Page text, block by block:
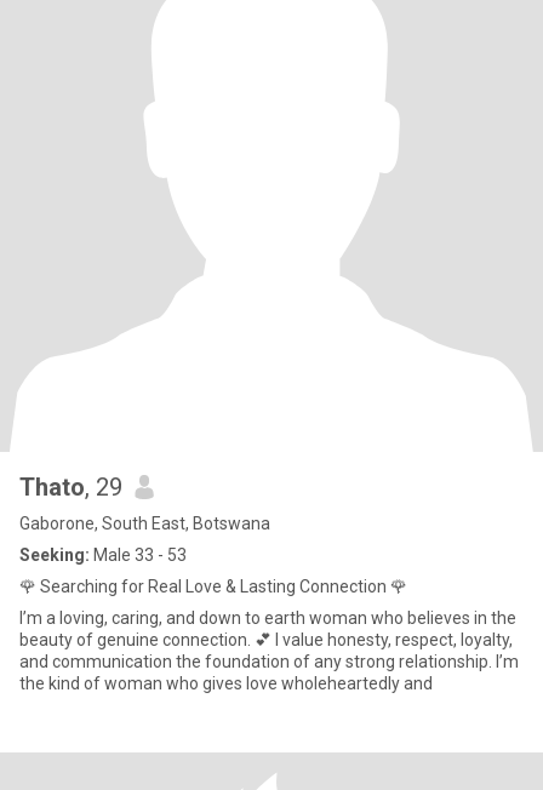
Thato, 29
Gaborone, South East, Botswana
Seeking: Male 33 - 53
🌹 Searching for Real Love & Lasting Connection 🌹
I’m a loving, caring, and down to earth woman who believes in the
beauty of genuine connection. 💕 I value honesty, respect, loyalty,
and communication the foundation of any strong relationship. I’m
the kind of woman who gives love wholeheartedly and